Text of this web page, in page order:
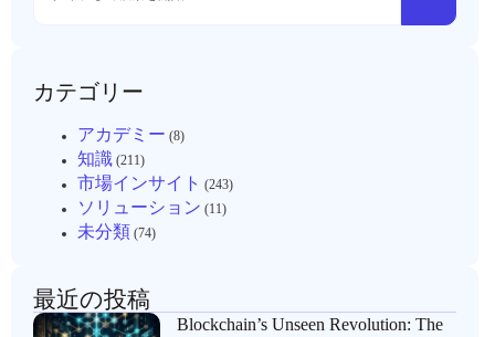
カテゴリー
アカデミー (8)
知識 (211)
市場インサイト (243)
ソリューション (11)
未分類 (74)
最近の投稿
Blockchain’s Unseen Revolution: The